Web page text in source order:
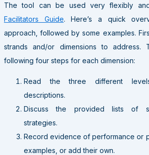
The tool can be used very flexibly
Facilitators Guide. Here’s a quick
approach, followed by some examples.
strands and/or dimensions to address.
following four steps for each dimension:
Read the three different
descriptions.
Discuss the provided lists of
strategies.
Record evidence of performance or
examples, or add their own.